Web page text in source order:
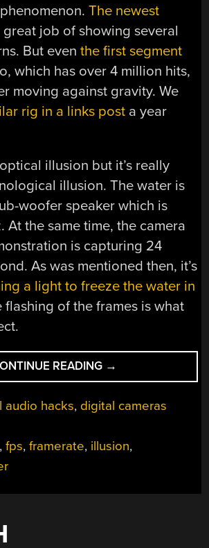
The newest
great job of showing several
But eventhe first segment
which has over 4 million hits,
moving against gravity. We
rig in a links post a year
illusion but it’s really
illusion. The water is
woofer speaker which is
At the same time, the camera
is capturing 24
As was mentioned then, it’s
a light to freeze the water in
flashing of the frames is what
READING “CAMERA
TRICK
LETS
SOUND
FALLING
→
audio hacks, digital cameras
,fps,framerate, illusion,